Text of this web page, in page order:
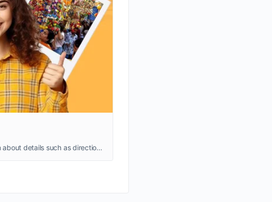
Discover a comprehensive guide to the historic, bustling market of Lal Darwaja Ahmedabad Gujarat, to learn about details such as directions and timings.